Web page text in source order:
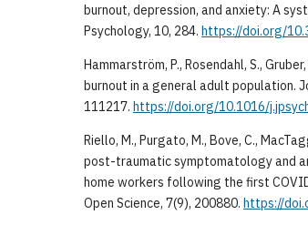
burnout, depression, and anxiety: A
Psychology, 10, 284. https://doi.org/
Hammarström, P., Rosendahl, S.,
burnout in a general adult population.
111217. https://doi.org/10.1016/
Riello, M., Purgato, M., Bove, C.,
post-traumatic symptomatology and
home workers following the first
Open Science, 7(9), 200880. https://